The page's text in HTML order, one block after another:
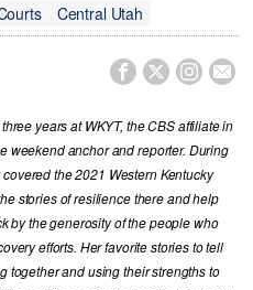
Central Utah
   
years at WKYT, the CBS affiliate in
weekend anchor and reporter. During
the 2021 Western Kentucky
stories of resilience there and help
by the generosity of the people who
efforts. Her favorite stories to tell
together and using their strengths to